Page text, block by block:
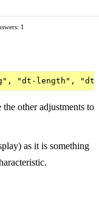
1
other adjustments to
as it is something